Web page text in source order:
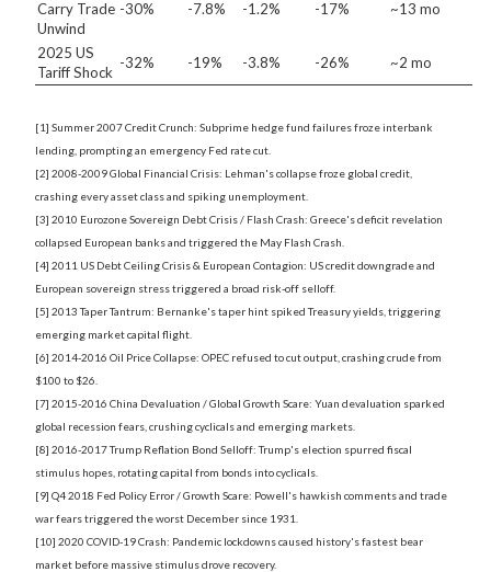
Carry Trade
Unwind
-30% -7.8% -1.2% -17% ~13 mo
2025 US
Tariff Shock
-32% -19% -3.8% -26% ~2 mo
[1] Summer 2007 Credit Crunch: Subprime hedge fund failures froze interbank
lending, prompting an emergency Fed rate cut.
[2] 2008-2009 Global Financial Crisis: Lehman's collapse froze global credit,
crashing every asset class and spiking unemployment.
[3] 2010 Eurozone Sovereign Debt Crisis / Flash Crash: Greece's deficit revelation
collapsed European banks and triggered the May Flash Crash.
[4] 2011 US Debt Ceiling Crisis & European Contagion: US credit downgrade and
European sovereign stress triggered a broad risk-off selloff.
[5] 2013 Taper Tantrum: Bernanke's taper hint spiked Treasury yields, triggering
emerging market capital flight.
[6] 2014-2016 Oil Price Collapse: OPEC refused to cut output, crashing crude from
$100 to $26.
[7] 2015-2016 China Devaluation / Global Growth Scare: Yuan devaluation sparked
global recession fears, crushing cyclicals and emerging markets.
[8] 2016-2017 Trump Reflation Bond Selloff: Trump's election spurred fiscal
stimulus hopes, rotating capital from bonds into cyclicals.
[9] Q4 2018 Fed Policy Error / Growth Scare: Powell's hawkish comments and trade
war fears triggered the worst December since 1931.
[10] 2020 COVID-19 Crash: Pandemic lockdowns caused history's fastest bear
market before massive stimulus drove recovery.